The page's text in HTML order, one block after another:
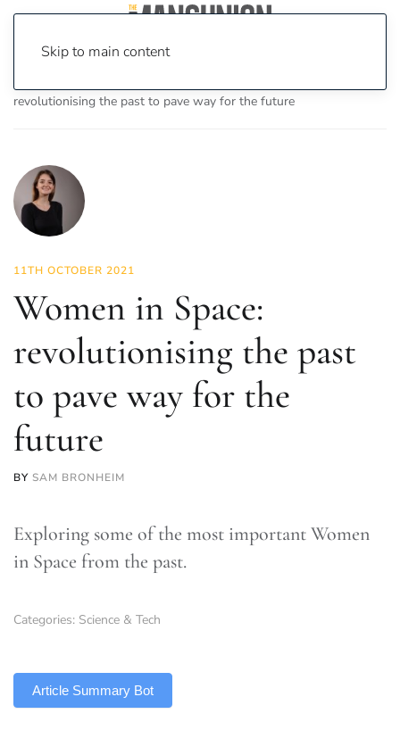
Skip to main content
revolutionising the past to pave way for the future
11TH OCTOBER 2021
Women in Space:
revolutionising the past
to pave way for the
future
BY SAM BRONHEIM
Exploring some of the most important Women
in Space from the past.
Categories: Science & Tech
Article Summary Bot